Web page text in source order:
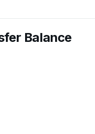
Balance